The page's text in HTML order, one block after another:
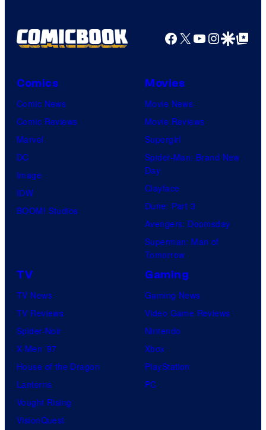
Facebook
X YouTube
GoogleGoogle Top
Comics
Comic News
Comic Reviews
Marvel
DC
Image
IDW
BOOM! Studios
Movies
Movie News
Movie Reviews
Supergirl
Spider-Man: Brand New
Day
Clayface
Dune: Part 3
Avengers: Doomsday
Superman: Man of
Tomorrow
TV
TV News
TV Reviews
Spider-Noir
X-Men ’97
House of the Dragon
Lanterns
Vought Rising
VisionQuest
Gaming
Gaming News
Video Game Reviews
Nintendo
Xbox
PlayStation
PC